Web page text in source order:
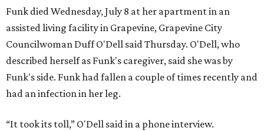
Funk died Wednesday, July 8 at her apartment in an
assisted living facility in Grapevine, Grapevine City
Councilwoman Duff O'Dell said Thursday. O'Dell, who
described herself as Funk's caregiver, said she was by
Funk's side. Funk had fallen a couple of times recently and
had an infection in her leg.
“It took its toll,” O'Dell said in a phone interview.